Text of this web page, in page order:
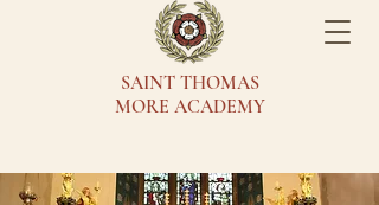
SAINT THOMAS
MORE ACADEMY